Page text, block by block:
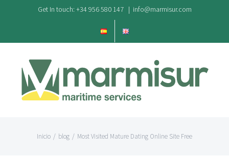
contenido
Get In touch: +34 956 580 147 | info@marmisur.com
Inicio / blog / Most Visited Mature Dating Online Site Free